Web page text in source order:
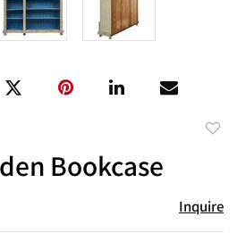
Bookcase
Inquire